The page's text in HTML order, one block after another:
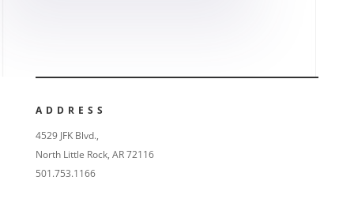
ADDRESS
4529 JFK Blvd.,
North Little Rock, AR 72116
501.753.1166